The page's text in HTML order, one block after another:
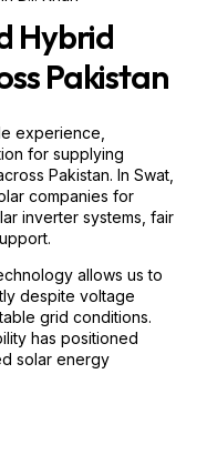
Hybrid
Pakistan
experience,
for supplying
Pakistan. In Swat,
companies for
inverter systems, fair
allows us to
despite voltage
grid conditions.
has positioned
solar energy